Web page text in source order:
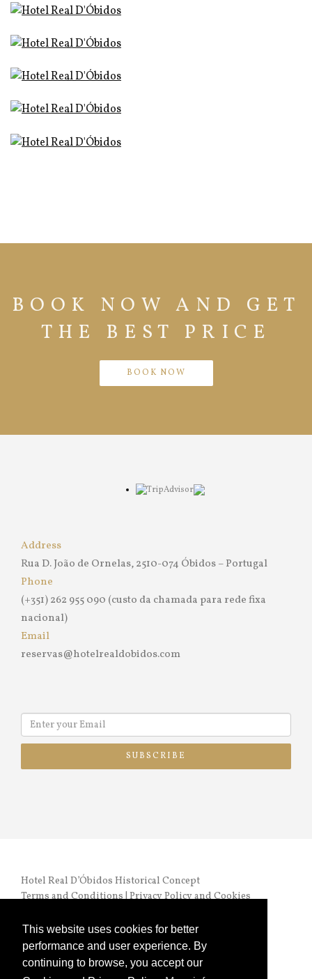
This website uses cookies for better
performance and user experience. By
continuing to browse, you accept our
BOOK NOW AND GET
THE BEST PRICE
BOOK NOW
Address
Rua D. João de Ornelas, 2510-074 Óbidos – Portugal
Phone
(+351) 262 955 090 (custo da chamada para rede fixa
nacional)
Email
reservas@hotelrealdobidos.com
SUBSCRIBE
Hotel Real D’Óbidos Historical Concept
Terms and Conditions|Privacy Policy and Cookies